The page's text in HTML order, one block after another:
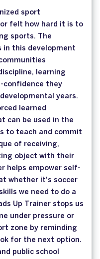
sport
felt how hard it is to
sports. The
in this development
learning
confidence they
years.
learned
can be used in the
to teach and commit
of receiving,
object with their
helps empower self-
whether it's soccer
we need to do a
Up Trainer stops us
under pressure or
zone by reminding
for the next option.
public school